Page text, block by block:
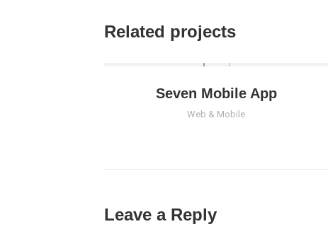
Related projects
Seven Mobile App
Web & Mobile
Leave a Reply